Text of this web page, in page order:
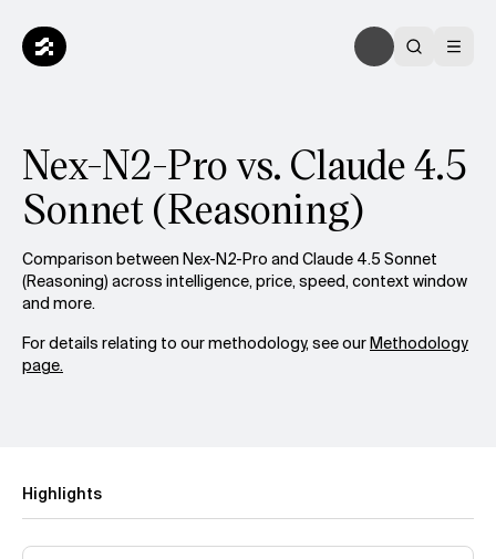
Nex-N2-Pro vs. Claude 4.5
Sonnet (Reasoning)
Comparison between Nex-N2-Pro and Claude 4.5 Sonnet
(Reasoning) across intelligence, price, speed, context window
and more.
For details relating to our methodology, see ourMethodology
page.
Highlights